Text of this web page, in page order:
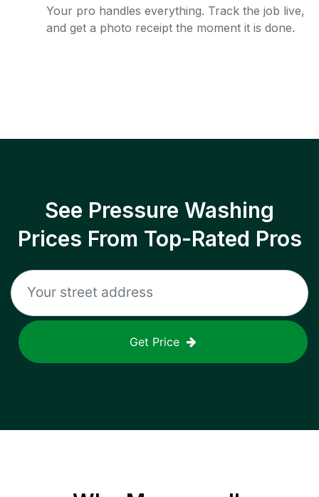
Your pro handles everything. Track the job live,
and get a photo receipt the moment it is done.
See Pressure Washing
Prices From Top-Rated Pros
Get Price